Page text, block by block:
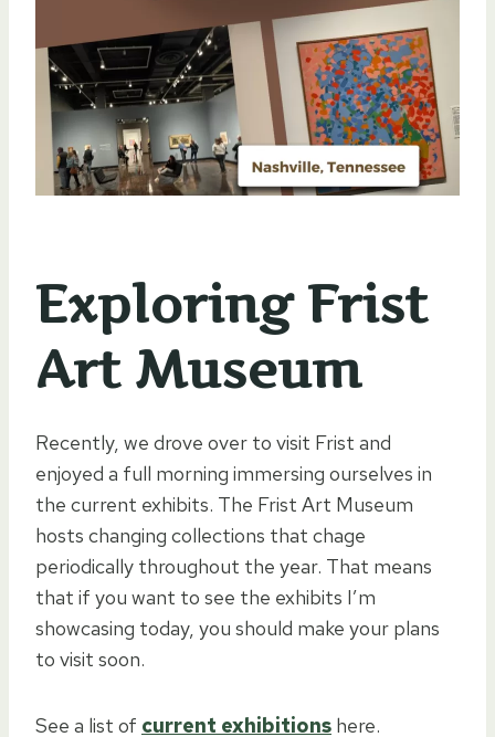
Exploring Frist
Art Museum
Recently, we drove over to visit Frist and
enjoyed a full morning immersing ourselves in
the current exhibits. The Frist Art Museum
hosts changing collections that chage
periodically throughout the year. That means
that if you want to see the exhibits I’m
showcasing today, you should make your plans
to visit soon.
See a list of current exhibitions here.